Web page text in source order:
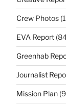
Crew Photos
EVA Report
Greenhab
Journalist
Mission Plan